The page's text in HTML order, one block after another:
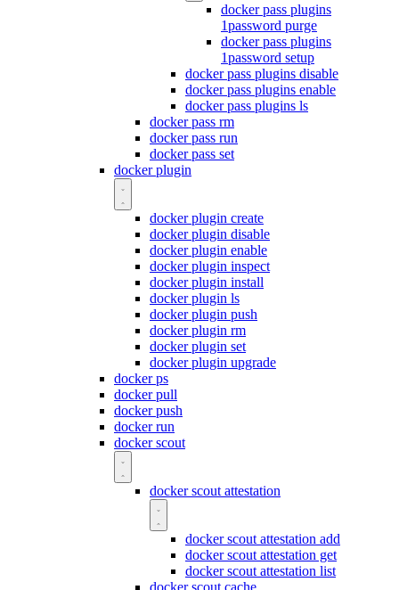
docker pass plugins
1password purge
docker pass plugins
1password setup
docker pass plugins disable
docker pass plugins enable
docker pass plugins ls
docker pass rm
docker pass run
docker pass set
docker plugin
docker plugin create
docker plugin disable
docker plugin enable
docker plugin inspect
docker plugin install
docker plugin ls
docker plugin push
docker plugin rm
docker plugin set
docker plugin upgrade
docker ps
docker pull
docker push
docker run
docker scout
docker scout attestation
docker scout attestation add
docker scout attestation get
docker scout attestation list
docker scout cache